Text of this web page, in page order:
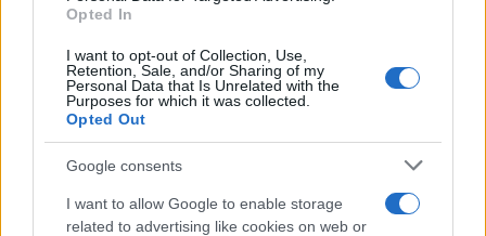
Opted In
I want to opt-out of Collection, Use,
Retention, Sale, and/or Sharing of my
Personal Data that Is Unrelated with the
Purposes for which it was collected.
Opted Out
Google consents
I want to allow Google to enable storage
related to advertising like cookies on web or
F1 upgrade terms explained: sidepods,